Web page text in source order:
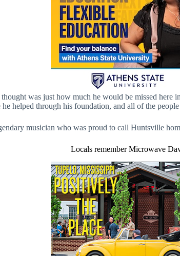
was just how much he would be missed
helped through his foundation, and all of the
musician who was proud to call Huntsville
Locals remember Microwave